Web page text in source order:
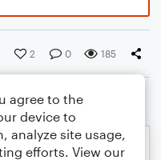
2 0 185
agree to the
device to
analyze site usage,
efforts. View our